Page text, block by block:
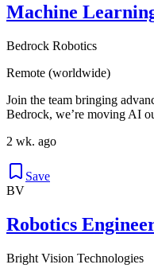
Machine
Bedrock Robotics
Remote (worldwide)
Join the team bringing
Bedrock, we’re moving AI
2 wk. ago
Save
BV
Robotics
Bright Vision Technologies